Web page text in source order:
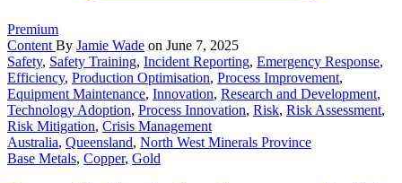
Premium
Content By Jamie Wade on June 7, 2025
Safety, Safety Training, Incident Reporting, Emergency Response,
Efficiency, Production Optimisation, Process Improvement,
Equipment Maintenance, Innovation, Research and Development,
Technology Adoption, Process Innovation, Risk, Risk Assessment,
Risk Mitigation, Crisis Management
Australia, Queensland, North West Minerals Province
Base Metals, Copper, Gold